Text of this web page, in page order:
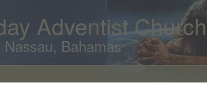
Adventist Church
Bahamas